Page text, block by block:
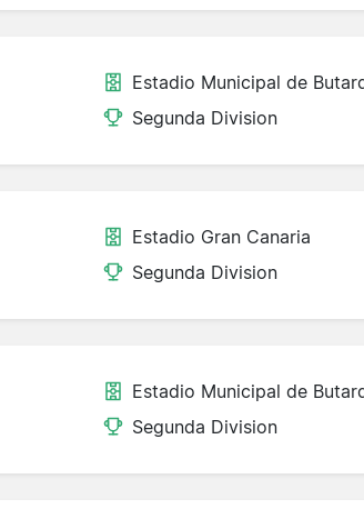
Estadio Municipal de
Segunda Division
Estadio Gran Canaria
Segunda Division
Estadio Municipal de
Segunda Division